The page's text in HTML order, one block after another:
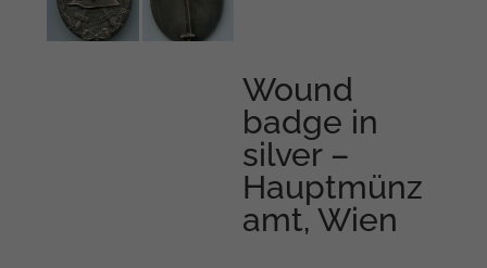
Wound
badge in
silver –
Hauptmünz
amt, Wien